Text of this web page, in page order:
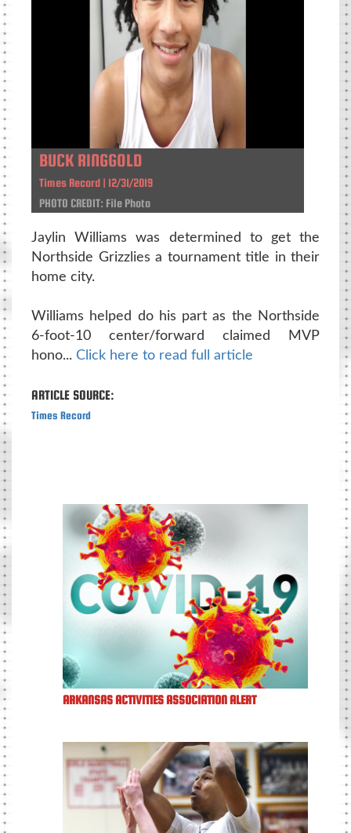
BUCK RINGGOLD
Times Record | 12/31/2019
PHOTO CREDIT: File Photo
Jaylin Williams was determined to get the
Northside Grizzlies a tournament title in their
home city.
Williams helped do his part as the Northside
6-foot-10 center/forward claimed MVP
hono... Click here to read full article
ARTICLE SOURCE:
Times Record
ARKANSAS ACTIVITIES ASSOCIATION ALERT